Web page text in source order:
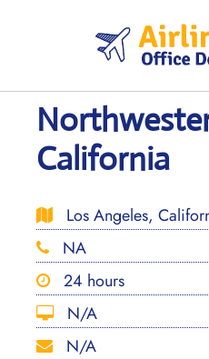
California
Los Angeles,
NA
24 hours
N/A
N/A